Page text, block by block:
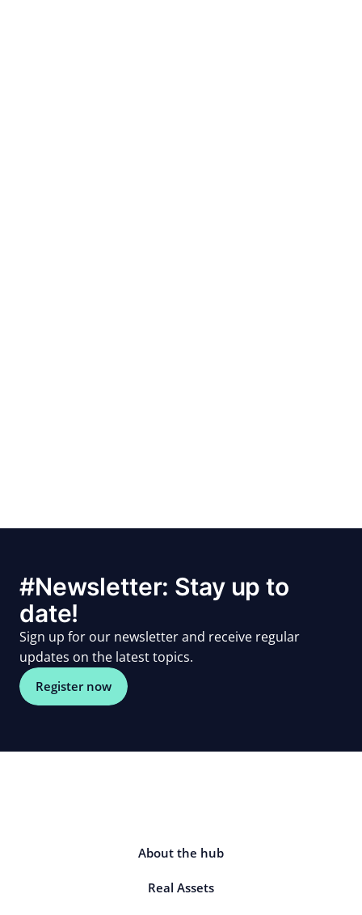
#Newsletter: Stay up to
date!
Sign up for our newsletter and receive regular
updates on the latest topics.
Register now
About the hub
Real Assets